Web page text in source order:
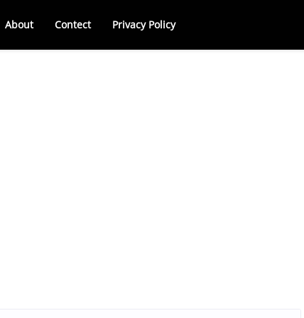
About Contect Privacy Policy